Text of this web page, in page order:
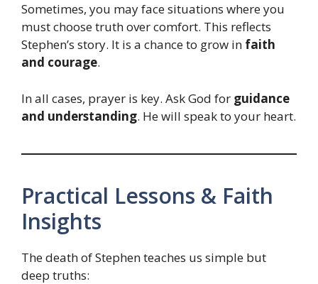
Sometimes, you may face situations where you
must choose truth over comfort. This reflects
Stephen’s story. It is a chance to grow in faith
and courage.
In all cases, prayer is key. Ask God for guidance
and understanding. He will speak to your heart.
Practical Lessons & Faith
Insights
The death of Stephen teaches us simple but
deep truths: